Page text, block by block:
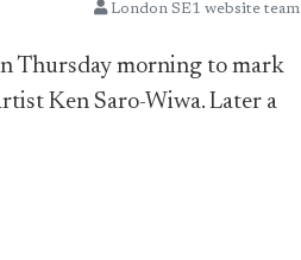
London SE1 website team
Thursday morning to mark
Ken Saro-Wiwa. Later a